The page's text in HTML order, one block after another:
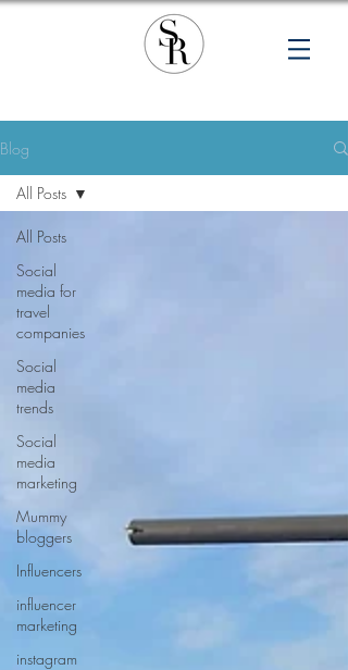
Blog
All Posts
Social
media for
travel
companies
Social
media
trends
Social
media
marketing
Mummy
bloggers
Influencers
influencer
marketing
instagram
All Posts